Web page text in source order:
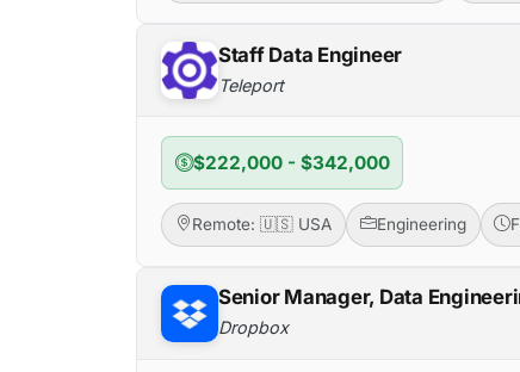
Staff Data Engineer
Teleport
$222,000 - $342,000
Remote: 🇺🇸 USA Engineering
Senior Manager, Data
Dropbox